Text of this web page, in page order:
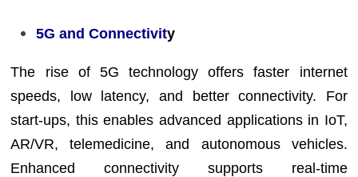
5G and Connectivity
The rise of 5G technology offers faster internet
speeds, low latency, and better connectivity. For
start-ups, this enables advanced applications in IoT,
AR/VR, telemedicine, and autonomous vehicles.
Enhanced connectivity supports real-time